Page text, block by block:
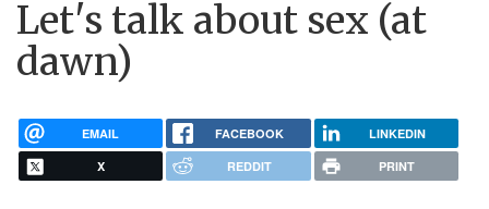
Let's talk about sex (at
dawn)
EMAIL FACEBOOK LINKEDIN
X REDDIT PRINT